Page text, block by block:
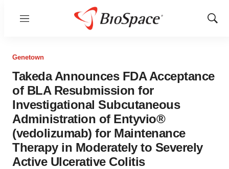
Menu
Show
Genetown
Takeda Announces FDA Acceptance
of BLA Resubmission for
Investigational Subcutaneous
Administration of Entyvio®
(vedolizumab) for Maintenance
Therapy in Moderately to Severely
Active Ulcerative Colitis